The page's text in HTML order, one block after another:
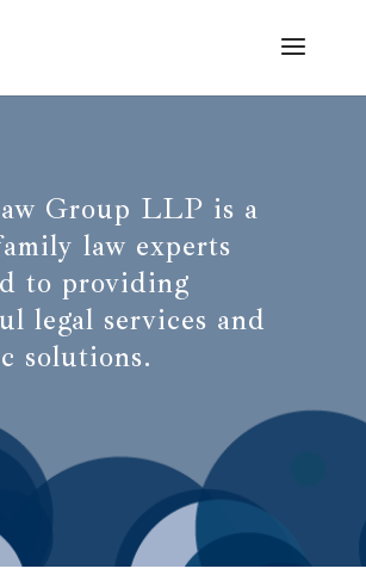
Group LLP is a
law experts
to providing
legal services and
solutions.